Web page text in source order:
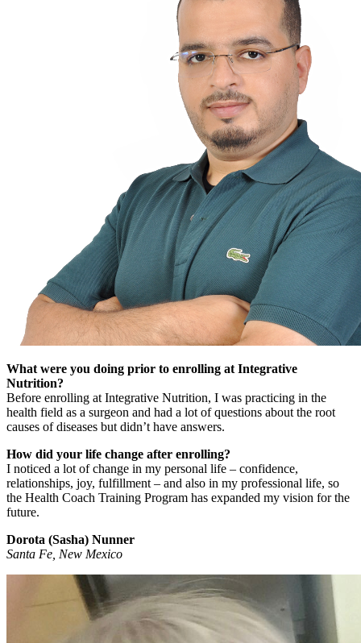
What were you doing prior to enrolling at Integrative
Nutrition?
Before enrolling at Integrative Nutrition, I was practicing in the
health field as a surgeon and had a lot of questions about the root
causes of diseases but didn’t have answers.
How did your life change after enrolling?
I noticed a lot of change in my personal life – confidence,
relationships, joy, fulfillment – and also in my professional life, so
the Health Coach Training Program has expanded my vision for the
future.
Dorota (Sasha) Nunner
Santa Fe, New Mexico